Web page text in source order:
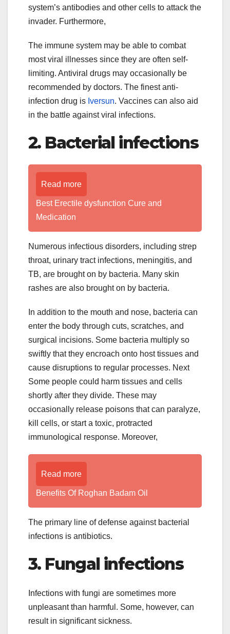
system’s antibodies and other cells to attack the
invader. Furthermore,
The immune system may be able to combat
most viral illnesses since they are often self-
limiting. Antiviral drugs may occasionally be
recommended by doctors. The finest anti-
infection drug is Iversun. Vaccines can also aid
in the battle against viral infections.
2. Bacterial infections
Read more
Best Erectile dysfunction Cure and
Medication
Numerous infectious disorders, including strep
throat, urinary tract infections, meningitis, and
TB, are brought on by bacteria. Many skin
rashes are also brought on by bacteria.
In addition to the mouth and nose, bacteria can
enter the body through cuts, scratches, and
surgical incisions. Some bacteria multiply so
swiftly that they encroach onto host tissues and
cause disruptions to regular processes. Next
Some people could harm tissues and cells
shortly after they divide. These may
occasionally release poisons that can paralyze,
kill cells, or start a toxic, protracted
immunological response. Moreover,
Read more
Benefits Of Roghan Badam Oil
The primary line of defense against bacterial
infections is antibiotics.
3. Fungal infections
Infections with fungi are sometimes more
unpleasant than harmful. Some, however, can
result in significant sickness.